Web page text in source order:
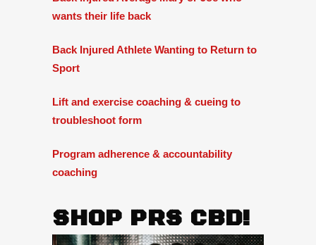
wants their life back
Back Injured Athlete Wanting to Return to
Sport
Lift and exercise coaching & cueing to
troubleshoot form
Program adherence & accountability
coaching
SHOP PRS CBD!